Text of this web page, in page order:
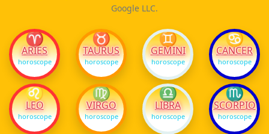
Google LLC.
♈
ARIES
horoscope
♉
TAURUS
horoscope
♊
GEMINI
horoscope
♋
CANCER
horoscope
♌
LEO
horoscope
♍
VIRGO
horoscope
♎
LIBRA
horoscope
♏
SCORPIO
horoscope